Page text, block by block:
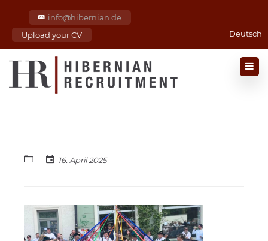
info@hibernian.de
Upload your CV
Deutsch
16. April 2025